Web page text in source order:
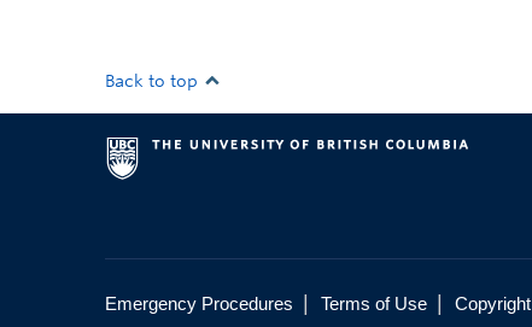
Back to top
Emergency Procedures Terms of Use Copyright